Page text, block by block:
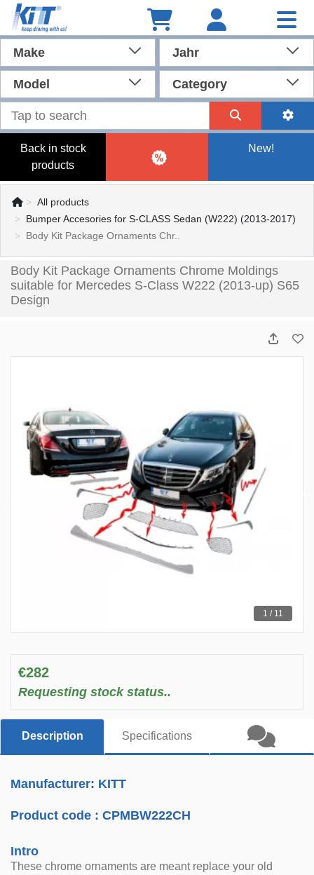
Make Jahr
Model Category
Back in stock
products
New!
All products
Bumper Accesories for S-CLASS Sedan (W222) (2013-2017)
Body Kit Package Ornaments Chr..
Body Kit Package Ornaments Chrome Moldings
suitable for Mercedes S-Class W222 (2013-up) S65
Design
1 / 11
€282
Requesting stock status..
Description Specifications
Manufacturer: KITT
Product code :CPMBW222CH
Intro
These chrome ornaments are meant replace your old